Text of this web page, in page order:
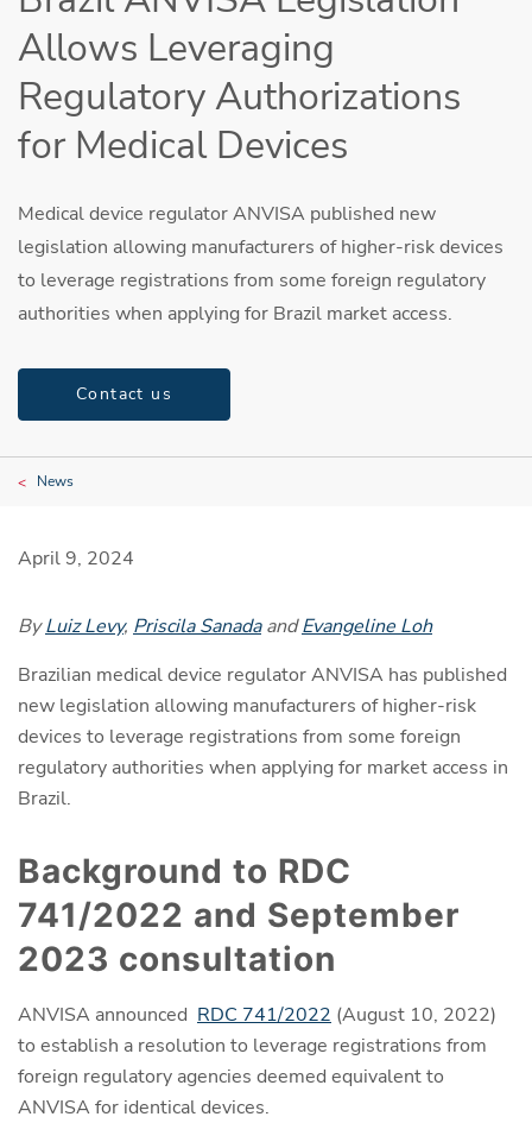
Allows Leveraging
Regulatory Authorizations
for Medical Devices
Medical device regulator ANVISA published new
legislation allowing manufacturers of higher-risk devices
to leverage registrations from some foreign regulatory
authorities when applying for Brazil market access.
Contact us
News
April 9, 2024
ByLuiz Levy, Priscila SanadaandEvangeline Loh
Brazilian medical device regulator ANVISA has published
new legislation allowing manufacturers of higher-risk
devices to leverage registrations from some foreign
regulatory authorities when applying for market access in
Brazil.
Background to RDC
741/2022 and September
2023 consultation
ANVISA announced RDC 741/2022 (August 10, 2022)
to establish a resolution to leverage registrations from
foreign regulatory agencies deemed equivalent to
ANVISA for identical devices.